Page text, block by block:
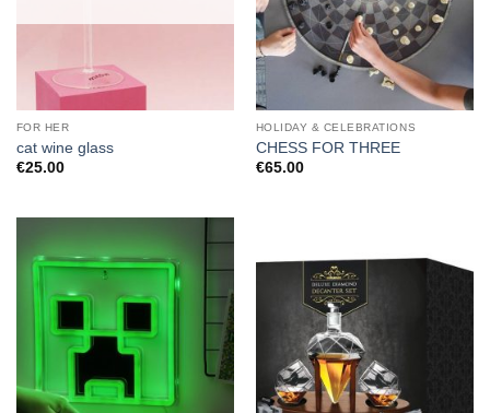
FOR HER
cat wine glass
€25.00
HOLIDAY & CELEBRATIONS
CHESS FOR THREE
€65.00